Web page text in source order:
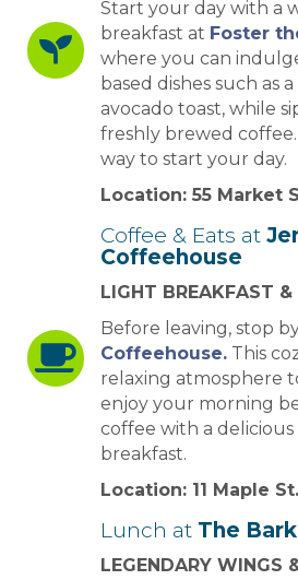
Start your day with a
breakfast at Foster
where you can
based dishes such as
avocado toast, while
freshly brewed
way to start your day.
Location: 55 Market
Coffee & Eats at
Coffeehouse
LIGHT BREAKFAST &
Before leaving, stop
Coffeehouse. This
relaxing atmosphere
enjoy your morning
coffee with a
breakfast.
Location: 11 Maple
Lunch at The
LEGENDARY WINGS